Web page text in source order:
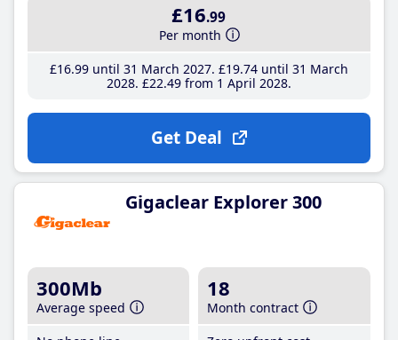
£16.99
Per month
£16.99until 31 March 2027 £19.74until 31 March
2028 £22.49from 1 April 2028
Get Deal
Gigaclear Explorer 300
300Mb
Average speed
18
Month contract